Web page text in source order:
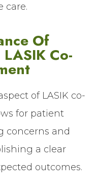
care.
Of
Co-
of LASIK co-
for patient
concerns and
a clear
outcomes.